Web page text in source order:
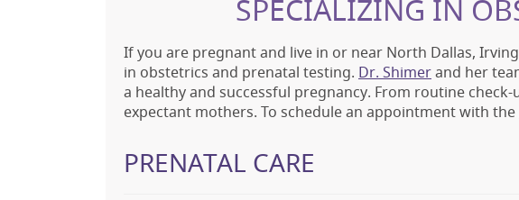
SPECIALIZING IN
If you are pregnant and live in or near North Dallas,
in obstetrics and prenatal testing. Dr. Shimerand her
a healthy and successful pregnancy. From routine
expectant mothers. To schedule an appointment with the
PRENATAL CARE